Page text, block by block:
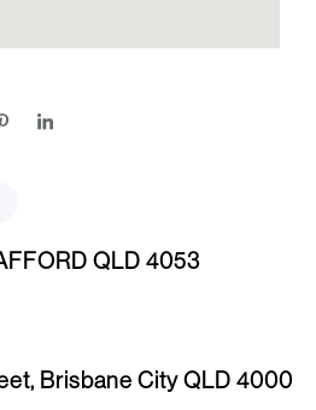
QLD 4053
Brisbane City QLD 4000